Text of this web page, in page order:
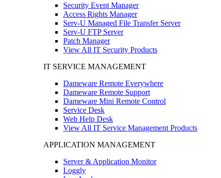
Security Event Manager
Access Rights Manager
Serv-U Managed File Transfer Server
Serv-U FTP Server
Patch Manager
View All IT Security Products
IT SERVICE MANAGEMENT
Dameware Remote Everywhere
Dameware Remote Support
Dameware Mini Remote Control
Service Desk
Web Help Desk
View All IT Service Management Products
APPLICATION MANAGEMENT
Server & Application Monitor
Loggly